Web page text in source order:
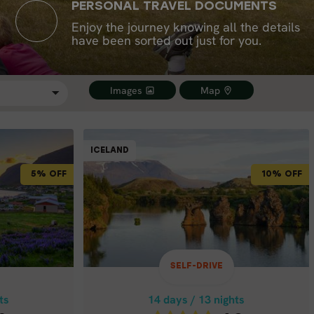
PERSONAL TRAVEL DOCUMENTS
Enjoy the journey knowing all the details
have been sorted out just for you.
Images Map
5% OFF
ICELAND
SELF-DRIVE
IN
ICELAND
10% OFF
SELF-DRIVE
14 days / 13 nights
10% OFF
14 days / 13 nights
4.8
May - Sep
ICELAND FULL CIRCLE
IN 14 DAYS
Price p.p. from